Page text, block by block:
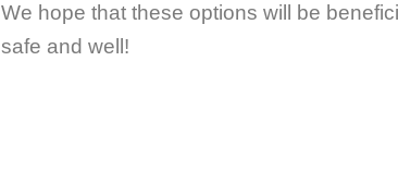
We hope that these options will be
safe and well!